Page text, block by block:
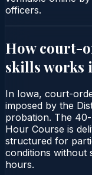
officers.
How court-
skillsworks
In Iowa, court-
imposed by the
probation. The
Hour Course is
structured for
conditions without
hours.